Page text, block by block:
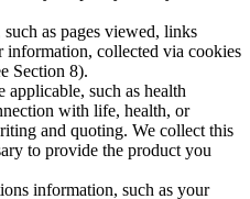
as pages viewed, links
information, collected via cookies
Section 8).
such as health
with life, health, or
and quoting. We collect this
to provide the product you
information, such as your